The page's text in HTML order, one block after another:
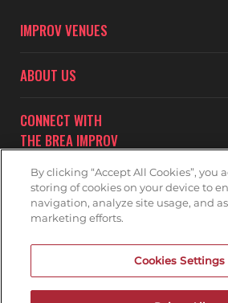
IMPROV VENUES
ABOUT US
CONNECT WITH
THE BREA IMPROV
Subscribe to receive updates on
BREA IMPROV MAILNG LIST
By clicking “Accept All Cookies”, you
storing of cookies on your device to
navigation, analyze site usage, and
marketing efforts.
Cookies Settings